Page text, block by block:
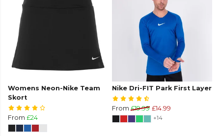
Womens Neon-Nike Team
Skort
From £24
Nike Dri-FIT Park First Layer
From £19.99 £14.99
+14